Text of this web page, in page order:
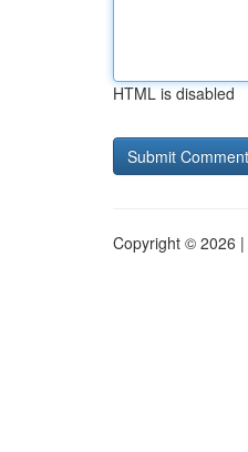
HTML is disabled
Copyright © 2026 |